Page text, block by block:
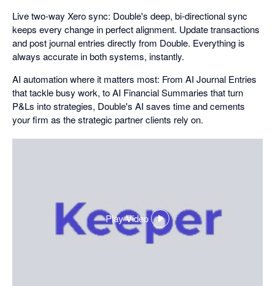
Live two-way Xero sync: Double's deep, bi-directional sync
keeps every change in perfect alignment. Update transactions
and post journal entries directly from Double. Everything is
always accurate in both systems, instantly.
AI automation where it matters most: From AI Journal Entries
that tackle busy work, to AI Financial Summaries that turn
P&Ls into strategies, Double's AI saves time and cements
your firm as the strategic partner clients rely on.
Play Video
,
opens